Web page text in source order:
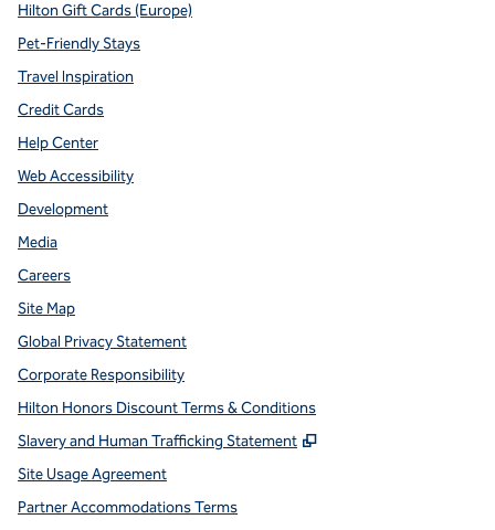
Hilton Gift Cards (Europe)
Pet-Friendly Stays
Travel Inspiration
Credit Cards
Help Center
Web Accessibility
Development
Media
Careers
Site Map
Global Privacy Statement
Corporate Responsibility
Hilton Honors Discount Terms & Conditions
Slavery and Human Trafficking Statement
,
Site Usage Agreement
Partner Accommodations Terms